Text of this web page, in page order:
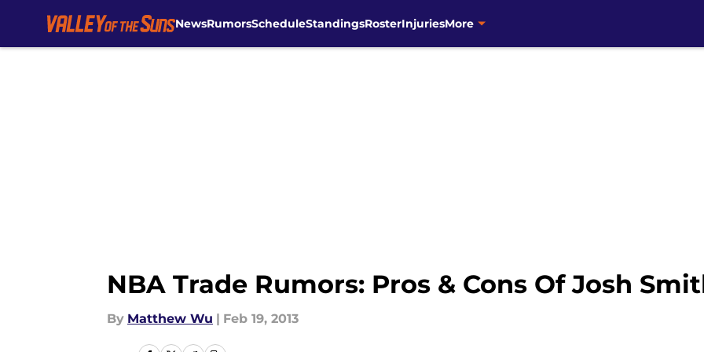
NewsRumorsScheduleStandingsRosterInjuriesMore
NBA Trade Rumors: Pros & Cons Of Josh
By Matthew Wu | Feb 19, 2013